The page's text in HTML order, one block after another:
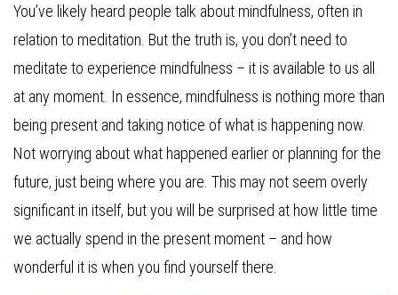
You’ve likely heard people talk about mindfulness, often in
relation to meditation. But the truth is, you don’t need to
meditate to experience mindfulness – it is available to us all
at any moment. In essence, mindfulness is nothing more than
being present and taking notice of what is happening now.
Not worrying about what happened earlier or planning for the
future, just being where you are. This may not seem overly
significant in itself, but you will be surprised at how little time
we actually spend in the present moment – and how
wonderful it is when you find yourself there.